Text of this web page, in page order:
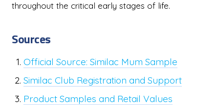
throughout the critical early stages of life.
Sources
Official Source: Similac Mum Sample
Similac Club Registration and Support
Product Samples and Retail Values